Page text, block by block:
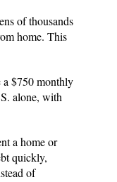
of thousands
home. This
a $750 monthly
alone, with
a home or
quickly,
of